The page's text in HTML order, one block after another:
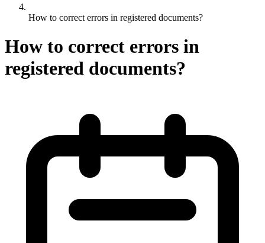
How to correct errors in registered documents?
How to correct errors in
registered documents?